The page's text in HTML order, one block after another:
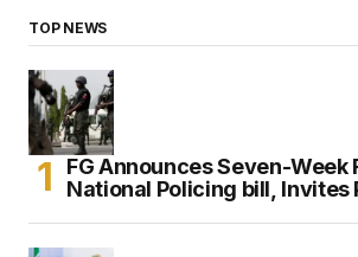
TOP NEWS
FG Announces Seven-Week
National Policing bill, Invites